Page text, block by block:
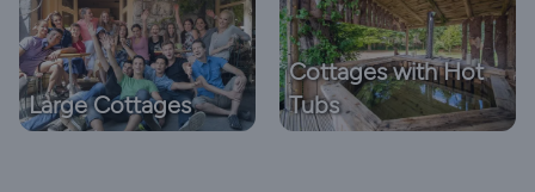
Large Cottages
Cottages with Hot
Tubs